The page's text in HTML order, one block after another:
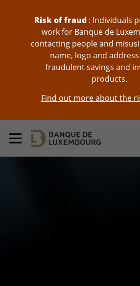
Risk of fraud : Individuals
work for Banque de
contacting people and
name, logo and
fraudulent savings and
products.
Find out more about the